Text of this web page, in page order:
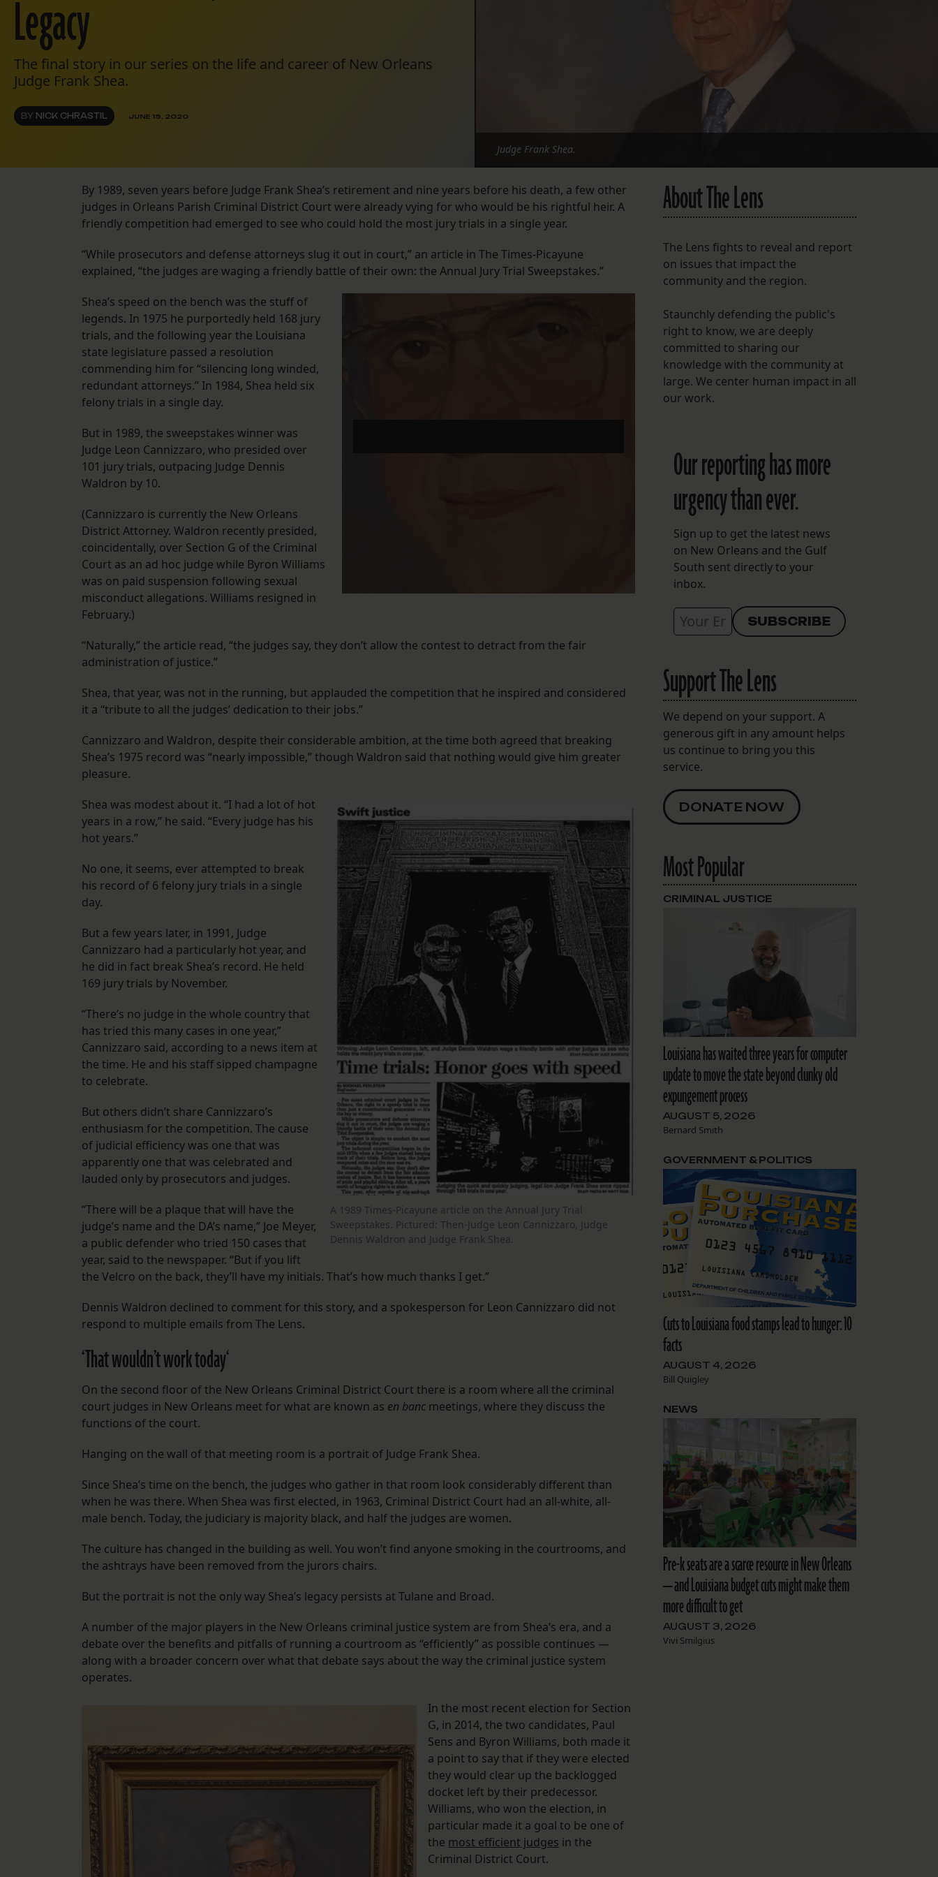
Instagram
Facebook
Legacy
The final story in our series on the life and career of New Orleans
Judge Frank Shea.
BY NICK CHRASTIL JUNE 19, 2020
Judge Frank Shea.
By 1989, seven years before Judge Frank Shea’s retirement and nine years before his death, a few other
judges in Orleans Parish Criminal District Court were already vying for who would be his rightful heir. A
friendly competition had emerged to see who could hold the most jury trials in a single year.
“While prosecutors and defense attorneys slug it out in court,” an article in The Times-Picayune
explained, “the judges are waging a friendly battle of their own: the Annual Jury Trial Sweepstakes.”
Shea’s speed on the bench was the stuff of
legends. In 1975 he purportedly held 168 jury
trials, and the following year the Louisiana
state legislature passed a resolution
commending him for “silencing long winded,
redundant attorneys.” In 1984, Shea held six
felony trials in a single day.
But in 1989, the sweepstakes winner was
Judge Leon Cannizzaro, who presided over
101 jury trials, outpacing Judge Dennis
Waldron by 10.
(Cannizzaro is currently the New Orleans
District Attorney. Waldron recently presided,
coincidentally, over Section G of the Criminal
Court as an ad hoc judge while Byron Williams
was on paid suspension following sexual
misconduct allegations. Williams resigned in
February.)
“Naturally,” the article read, “the judges say, they don’t allow the contest to detract from the fair
administration of justice.”
Shea, that year, was not in the running, but applauded the competition that he inspired and considered
it a “tribute to all the judges’ dedication to their jobs.”
Cannizzaro and Waldron, despite their considerable ambition, at the time both agreed that breaking
Shea’s 1975 record was “nearly impossible,” though Waldron said that nothing would give him greater
pleasure.
A 1989 Times-Picayune article on the Annual Jury Trial
Sweepstakes. Pictured: Then-Judge Leon Cannizzaro, Judge
Dennis Waldron and Judge Frank Shea.
Shea was modest about it. “I had a lot of hot
years in a row,” he said. “Every judge has his
hot years.”
No one, it seems, ever attempted to break
his record of 6 felony jury trials in a single
day.
But a few years later, in 1991, Judge
Cannizzaro had a particularly hot year, and
he did in fact break Shea’s record. He held
169 jury trials by November.
“There’s no judge in the whole country that
has tried this many cases in one year,”
Cannizzaro said, according to a news item at
the time. He and his staff sipped champagne
to celebrate.
But others didn’t share Cannizzaro’s
enthusiasm for the competition. The cause
of judicial efficiency was one that was
apparently one that was celebrated and
lauded only by prosecutors and judges.
“There will be a plaque that will have the
judge’s name and the DA’s name,” Joe Meyer,
a public defender who tried 150 cases that
year, said to the newspaper. “But if you lift
the Velcro on the back, they’ll have my initials. That’s how much thanks I get.”
Dennis Waldron declined to comment for this story, and a spokesperson for Leon Cannizzaro did not
respond to multiple emails from The Lens.
‘That wouldn’t work today‘
On the second floor of the New Orleans Criminal District Court there is a room where all the criminal
court judges in New Orleans meet for what are known as en banc meetings, where they discuss the
functions of the court.
Hanging on the wall of that meeting room is a portrait of Judge Frank Shea.
Since Shea’s time on the bench, the judges who gather in that room look considerably different than
when he was there. When Shea was first elected, in 1963, Criminal District Court had an all-white, all-
male bench. Today, the judiciary is majority black, and half the judges are women.
The culture has changed in the building as well. You won’t find anyone smoking in the courtrooms, and
the ashtrays have been removed from the jurors chairs.
But the portrait is not the only way Shea’s legacy persists at Tulane and Broad.
A number of the major players in the New Orleans criminal justice system are from Shea’s era, and a
debate over the benefits and pitfalls of running a courtroom as “efficiently” as possible continues —
along with a broader concern over what that debate says about the way the criminal justice system
operates.
In the most recent election for Section
G, in 2014, the two candidates, Paul
Sens and Byron Williams, both made it
a point to say that if they were elected
they would clear up the backlogged
docket left by their predecessor.
Williams, who won the election, in
particular made it a goal to be one of
the most efficient judges in the
Criminal District Court.
About The Lens
The Lens fights to reveal and report
on issues that impact the
community and the region.
Staunchly defending the public's
right to know, we are deeply
committed to sharing our
knowledge with the community at
large. We center human impact in all
our work.
Our reporting has more
urgency than ever.
Sign up to get the latest news
on New Orleans and the Gulf
South sent directly to your
inbox.
Support The Lens
We depend on your support. A
generous gift in any amount helps
us continue to bring you this
service.
DONATE NOW
Most Popular
Louisiana has waited three years for computer
update to move the state beyond clunky old
expungement process
AUGUST 5, 2026
Bernard Smith
CRIMINAL JUSTICE
Cuts to Louisiana food stamps lead to hunger: 10
facts
AUGUST 4, 2026
Bill Quigley
GOVERNMENT & POLITICS
Pre-k seats are a scarce resource in New Orleans
— and Louisiana budget cuts might make them
more difficult to get
AUGUST 3, 2026
Vivi Smilgius
NEWS